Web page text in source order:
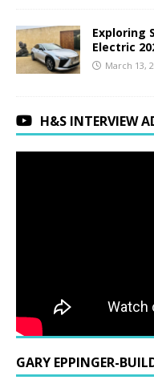
Exploring
Electric
March 13,
H&S INTERVIEW
GARY EPPINGER-